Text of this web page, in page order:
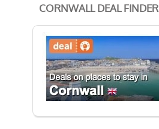
CORNWALL DEAL FINDER